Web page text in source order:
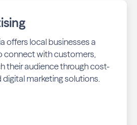
offers local businesses a
connect with customers,
their audience through cost-
marketing solutions.